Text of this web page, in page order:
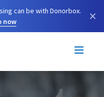
can be with Donorbox.
now
×